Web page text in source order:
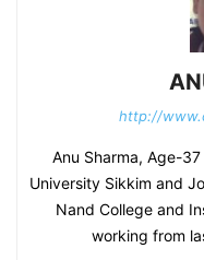
http://
Anu Sharma, Age-
University Sikkim and
Nand College and
working from